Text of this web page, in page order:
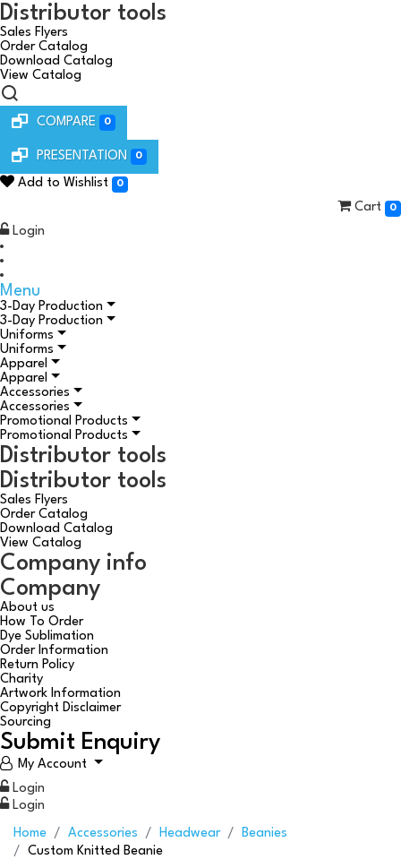
Distributor tools
Sales Flyers
Order Catalog
Download Catalog
View Catalog
COMPARE 0
PRESENTATION 0
Add to Wishlist 0
Cart 0
Login
Menu
3-Day Production
3-Day Production
Uniforms
Uniforms
Apparel
Apparel
Accessories
Accessories
Promotional Products
Promotional Products
Distributor tools
Distributor tools
Sales Flyers
Order Catalog
Download Catalog
View Catalog
Company info
Company
About us
How To Order
Dye Sublimation
Order Information
Return Policy
Charity
Artwork Information
Copyright Disclaimer
Sourcing
Submit Enquiry
My Account
Login
Login
Home Accessories Headwear
Beanies
Custom Knitted Beanie